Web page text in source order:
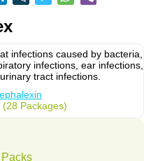
infections caused by bacteria,
infections, ear infections,
tract infections.
(28 Packages)